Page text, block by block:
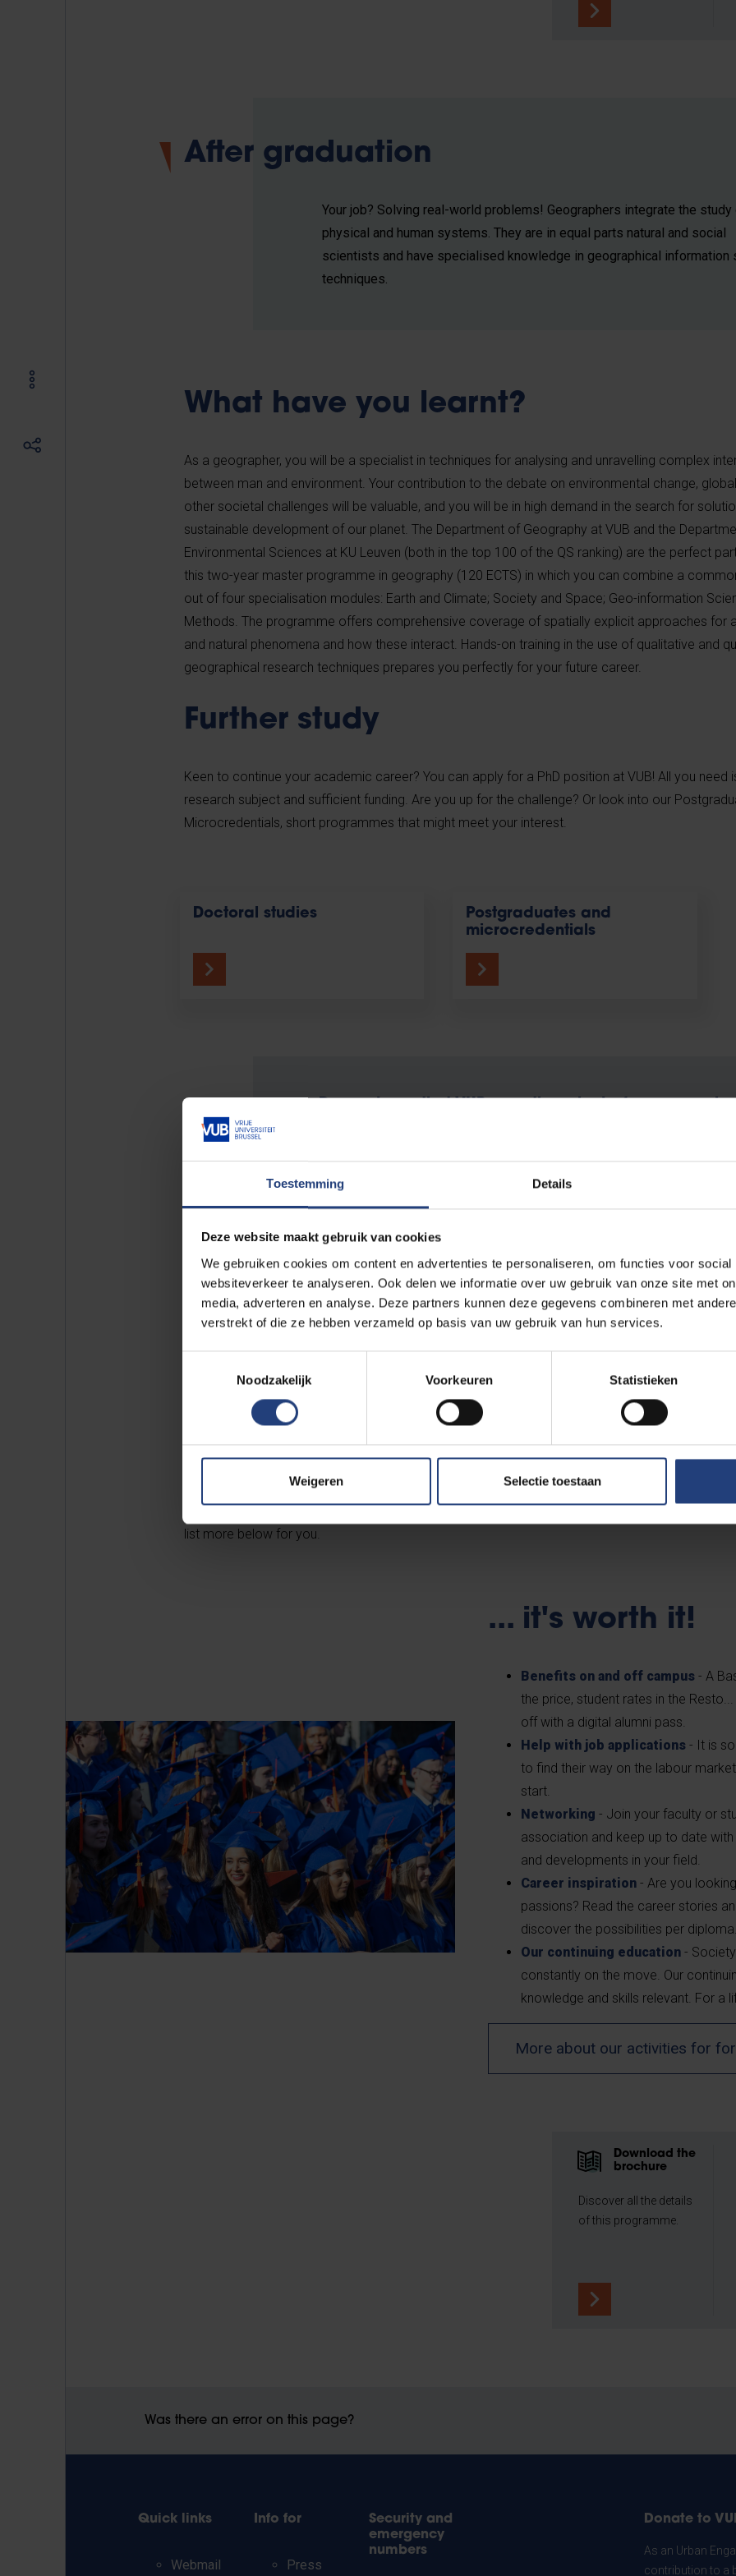
Toestemming Details
Deze website maakt gebruik van cookies
We gebruiken cookies om content en advertenties te personaliseren, om functies voor social
websiteverkeer te analyseren. Ook delen we informatie over uw gebruik van onze site met
media, adverteren en analyse. Deze partners kunnen deze gegevens combineren met
verstrekt of die ze hebben verzameld op basis van uw gebruik van hun services.
Noodzakelijk
Voorkeuren Statistieken
Weigeren Selectie toestaan
After graduation
Your job? Solving real-world problems! Geographers integrate the study
physical and human systems. They are in equal parts natural and social
scientists and have specialised knowledge in geographical information
techniques.
What have you learnt?
As a geographer, you will be a specialist in techniques for analysing and unravelling complex
between man and environment. Your contribution to the debate on environmental change,
other societal challenges will be valuable, and you will be in high demand in the search for
sustainable development of our planet. The Department of Geography at VUB and the
Environmental Sciences at KU Leuven (both in the top 100 of the QS ranking) are the perfect
this two-year master programme in geography (120 ECTS) in which you can combine a
out of four specialisation modules: Earth and Climate; Society and Space; Geo-information
Methods. The programme offers comprehensive coverage of spatially explicit approaches for
and natural phenomena and how these interact. Hands-on training in the use of qualitative and
geographical research techniques prepares you perfectly for your future career.
Further study
Keen to continue your academic career? You can apply for a PhD position at VUB! All you need
research subject and sufficient funding. Are you up for the challenge? Or look into our
Microcredentials, short programmes that might meet your interest.
Doctoral studies
Postgraduates and
microcredentials
That's right! You can build an exciting and meaningful career as a
Find out our vacancies
Join our community of former
who are ready to build a better future.
We exchange as many experiences, ideas and other
knowledge as possible to stand stronger together in our jobs, our lives and the world
So, besides strengthening your position on the labour market, a VUB diploma gives you a
on to realise your professional ambitions and make a difference in the world. Do you need more
list more below for you.
... it's worth it!
Benefits on and off campus- A
the price, student rates in the
off with a digital alumni pass.
Help with job applications - It is
to find their way on the labour
start.
Networking - Join your faculty or
association and keep up to date
and developments in your field.
Career inspiration- Are you
passions? Read the career stories
discover the possibilities per diploma.
Our continuing education- Society
constantly on the move. Our
knowledge and skills relevant. For a
More about our activities for
Download the
brochure
Discover all the details
of this programme.
Was there an error on this page?
Quick links
Webmail
Info for
Press
Security and
emergency
numbers
Donate to
As an Urban
contribution to a